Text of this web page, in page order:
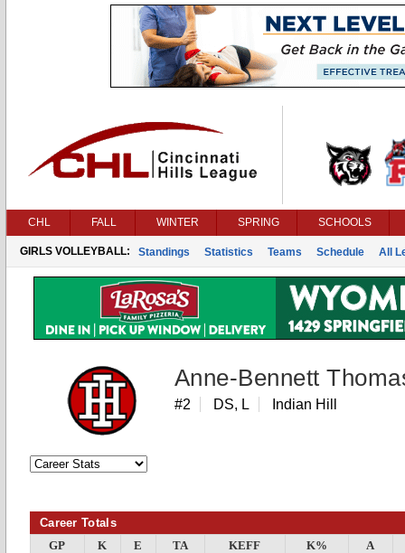
CHL FALL WINTER SPRING SCHOOLS
GIRLS VOLLEYBALL: Standings Statistics Teams Schedule All
Anne-Bennett
#2 DS, L Indian Hill
Career Totals
GP K E TA KEFF K%
A